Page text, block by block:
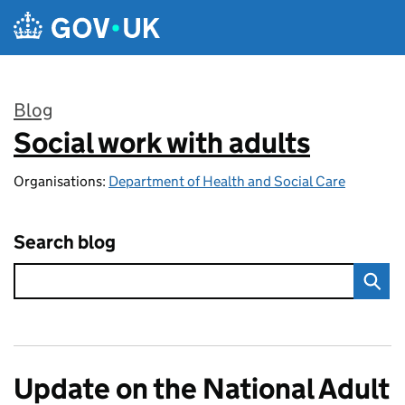
Skip to main content
Blog
:
Social work with adults
Organisations: Department of Health and Social Care
Search blog
Update on the National Adult